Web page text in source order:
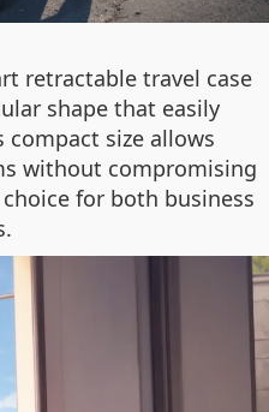
retractable travel case
shape that easily
size allows
without compromising
for both business